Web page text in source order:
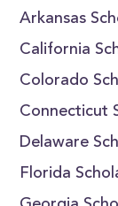
Arkansas
California
Colorado
Connecticut
Delaware
Florida